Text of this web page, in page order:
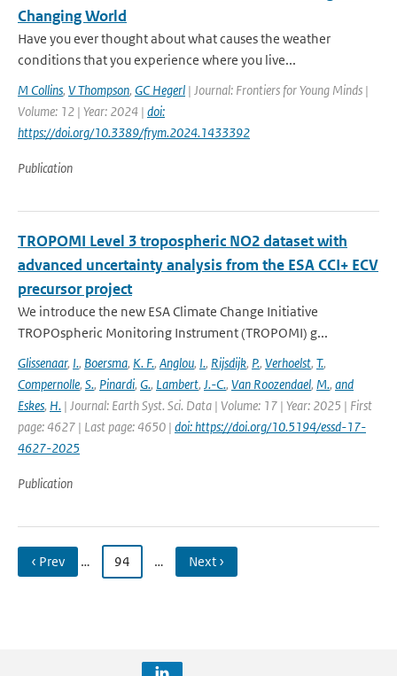
Changing World
Have you ever thought about what causes the weather
conditions that you experience where you live...
M Collins, V Thompson, GC Hegerl | Journal: Frontiers for Young Minds |
Volume: 12 | Year: 2024 | doi:
https://doi.org/10.3389/frym.2024.1433392
Publication
TROPOMI Level 3 tropospheric NO2 dataset with
advanced uncertainty analysis from the ESA CCI+ ECV
precursor project
We introduce the new ESA Climate Change Initiative
TROPOspheric Monitoring Instrument (TROPOMI) g...
Glissenaar, I., Boersma, K. F., Anglou, I., Rijsdijk, P., Verhoelst, T.,
Compernolle, S., Pinardi, G., Lambert, J.-C., Van Roozendael, M., and
Eskes, H. | Journal: Earth Syst. Sci. Data | Volume: 17 | Year: 2025 | First
page: 4627 | Last page: 4650 | doi: https://doi.org/10.5194/essd-17-
4627-2025
Publication
‹ Prev … 94 … Next ›